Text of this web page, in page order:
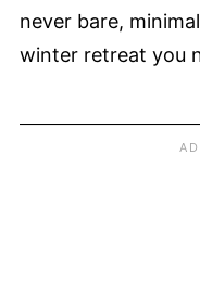
never bare,
winter retreat you